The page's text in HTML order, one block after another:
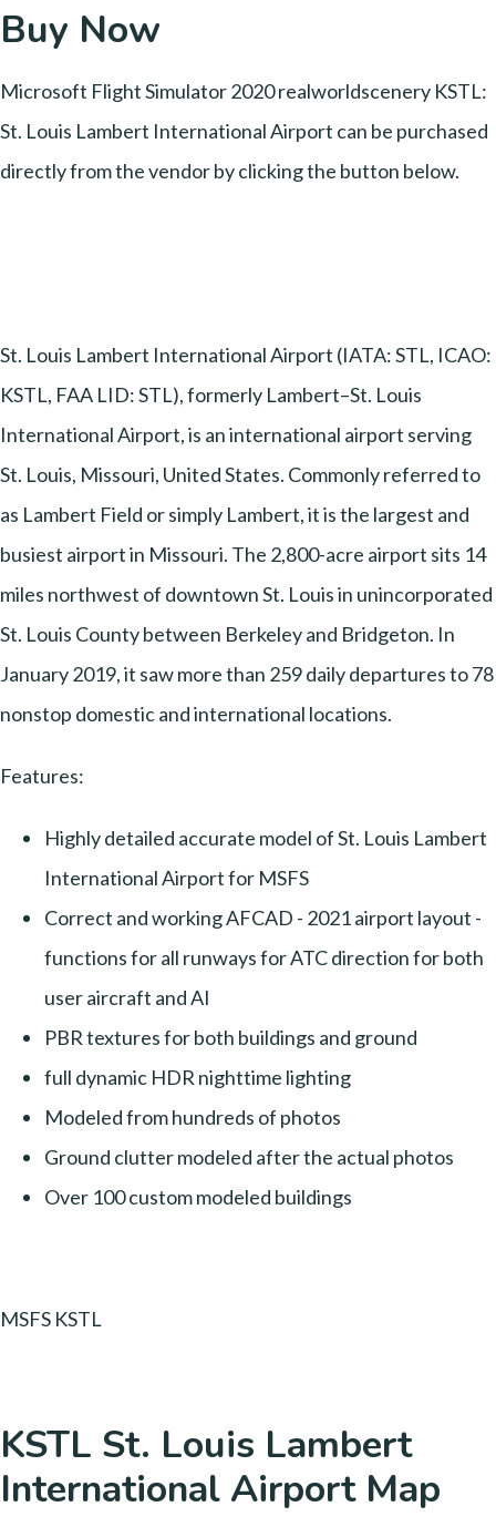
Buy Now
Microsoft Flight Simulator 2020 realworldscenery KSTL:
St. Louis Lambert International Airport can be purchased
directly from the vendor by clicking the button below.
St. Louis Lambert International Airport (IATA: STL, ICAO:
KSTL, FAA LID: STL), formerly Lambert–St. Louis
International Airport, is an international airport serving
St. Louis, Missouri, United States. Commonly referred to
as Lambert Field or simply Lambert, it is the largest and
busiest airport in Missouri. The 2,800-acre airport sits 14
miles northwest of downtown St. Louis in unincorporated
St. Louis County between Berkeley and Bridgeton. In
January 2019, it saw more than 259 daily departures to 78
nonstop domestic and international locations.
Features:
Highly detailed accurate model of St. Louis Lambert
International Airport for MSFS
Correct and working AFCAD - 2021 airport layout -
functions for all runways for ATC direction for both
user aircraft and AI
PBR textures for both buildings and ground
full dynamic HDR nighttime lighting
Modeled from hundreds of photos
Ground clutter modeled after the actual photos
Over 100 custom modeled buildings
MSFS KSTL
KSTL St. Louis Lambert
International Airport Map